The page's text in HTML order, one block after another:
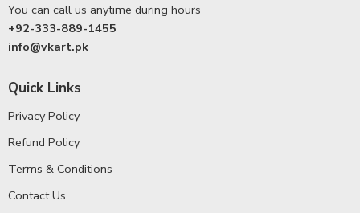
You can call us anytime during hours
+92-333-889-1455
info@vkart.pk
Quick Links
Privacy Policy
Refund Policy
Terms & Conditions
Contact Us